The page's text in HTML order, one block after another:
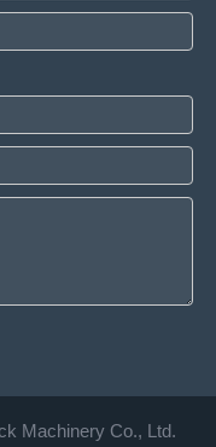
Machinery Co., Ltd.